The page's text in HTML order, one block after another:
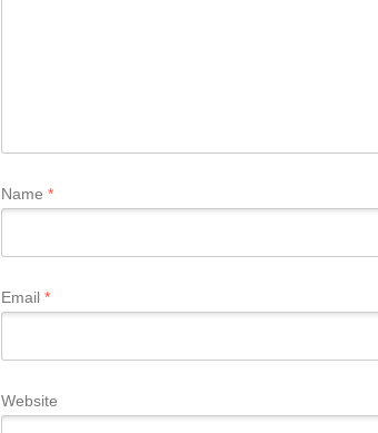
Name *
Email *
Website